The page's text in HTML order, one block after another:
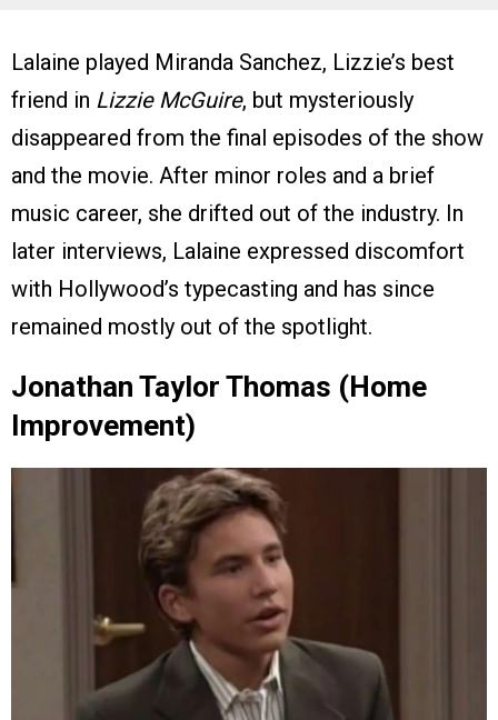
Lalaine played Miranda Sanchez, Lizzie’s best
friend in Lizzie McGuire, but mysteriously
disappeared from the final episodes of the show
and the movie. After minor roles and a brief
music career, she drifted out of the industry. In
later interviews, Lalaine expressed discomfort
with Hollywood’s typecasting and has since
remained mostly out of the spotlight.
Jonathan Taylor Thomas (Home
Improvement)